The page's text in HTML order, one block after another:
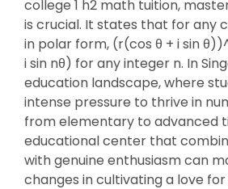
college 1 h2 math tuition,
is crucial. It states that for any
in polar form, (r(cos θ + i sin
i sin nθ) for any integer n. In
education landscape, where
intense pressure to thrive in
from elementary to advanced
educational center that
with genuine enthusiasm can
changes in cultivating a love